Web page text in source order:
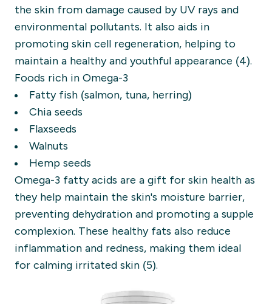
the skin from damage caused by UV rays and
environmental pollutants. It also aids in
promoting skin cell regeneration, helping to
maintain a healthy and youthful appearance (4).
Foods rich in Omega-3
Fatty fish (salmon, tuna, herring)
Chia seeds
Flaxseeds
Walnuts
Hemp seeds
Omega-3 fatty acids are a gift for skin health as
they help maintain the skin's moisture barrier,
preventing dehydration and promoting a supple
complexion. These healthy fats also reduce
inflammation and redness, making them ideal
for calming irritated skin (5).